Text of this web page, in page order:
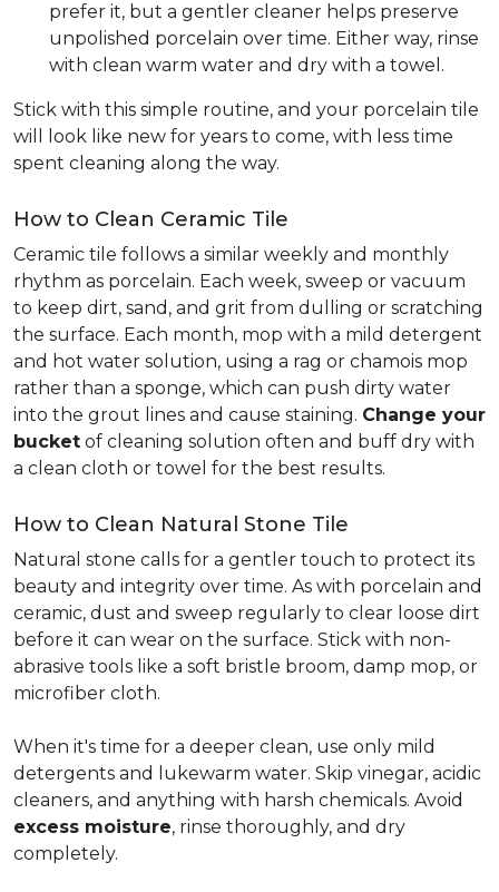
prefer it, but a gentler cleaner helps preserve
unpolished porcelain over time. Either way, rinse
with clean warm water and dry with a towel.
Stick with this simple routine, and your porcelain tile
will look like new for years to come, with less time
spent cleaning along the way.
How to Clean Ceramic Tile
Ceramic tile follows a similar weekly and monthly
rhythm as porcelain. Each week, sweep or vacuum
to keep dirt, sand, and grit from dulling or scratching
the surface. Each month, mop with a mild detergent
and hot water solution, using a rag or chamois mop
rather than a sponge, which can push dirty water
into the grout lines and cause staining. Change your
bucket of cleaning solution often and buff dry with
a clean cloth or towel for the best results.
How to Clean Natural Stone Tile
Natural stone calls for a gentler touch to protect its
beauty and integrity over time. As with porcelain and
ceramic, dust and sweep regularly to clear loose dirt
before it can wear on the surface. Stick with non-
abrasive tools like a soft bristle broom, damp mop, or
microfiber cloth.
When it's time for a deeper clean, use only mild
detergents and lukewarm water. Skip vinegar, acidic
cleaners, and anything with harsh chemicals. Avoid
excess moisture, rinse thoroughly, and dry
completely.